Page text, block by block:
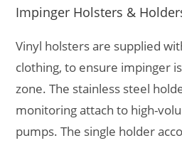
Impinger Holsters &
Vinyl holsters are supplied
clothing, to ensure impinger
zone. The stainless steel
monitoring attach to high-
pumps. The single holder